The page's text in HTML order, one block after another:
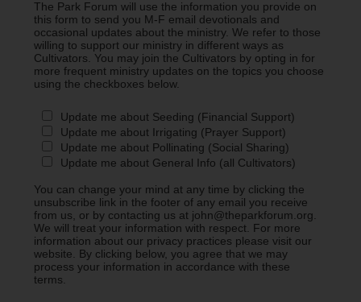
The Park Forum will use the information you provide on
this form to send you M-F email devotionals and
occasional updates about the ministry. We refer to those
willing to support our ministry in different ways as
Cultivators. You may join the Cultivators by opting in for
more frequent ministry updates on the topics you choose
using the checkboxes below.
Update me about Seeding (Financial Support)
Update me about Irrigating (Prayer Support)
Update me about Pollinating (Social Sharing)
Update me about General Info (all Cultivators)
You can change your mind at any time by clicking the
unsubscribe link in the footer of any email you receive
from us, or by contacting us at john@theparkforum.org.
We will treat your information with respect. For more
information about our privacy practices please visit our
website. By clicking below, you agree that we may
process your information in accordance with these
terms.